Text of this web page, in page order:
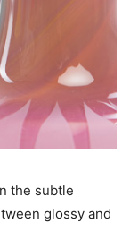
the subtle
glossy and